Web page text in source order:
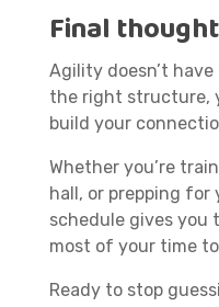
Final
Agility doesn’t
the right structure,
build your
Whether you’re
hall, or prepping
schedule gives you
most of your time
Ready to stop